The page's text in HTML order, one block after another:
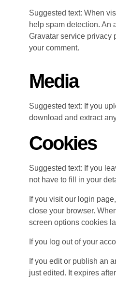
Suggested text: When
help spam detection. An
Gravatar service privacy
your comment.
Media
Suggested text: If you
download and extract
Cookies
Suggested text: If you
not have to fill in your
If you visit our login
close your browser.
screen options cookies
If you log out of your
If you edit or publish an
just edited. It expires